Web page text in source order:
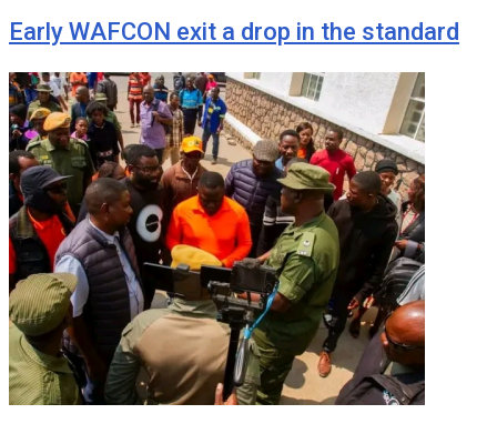
Early WAFCON exit a drop in the standard